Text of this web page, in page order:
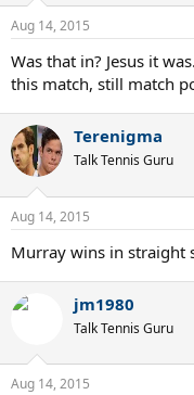
Aug 14, 2015
Was that in? Jesus it
this match, still match
Terenigma
Talk Tennis Guru
Aug 14, 2015
Murray wins in straight
jm1980
Talk Tennis Guru
Aug 14, 2015